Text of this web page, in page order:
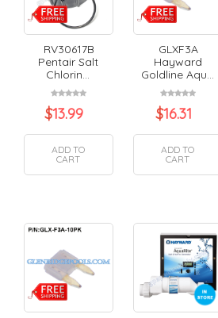
RV30617B
Pentair Salt
Chlorin...
$13.99
ADD TO
CART
GLXF3A
Hayward
Goldline Aqu...
$16.31
ADD TO
CART